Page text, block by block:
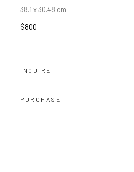
38.1 x 30.48 cm
$800
INQUIRE
PURCHASE